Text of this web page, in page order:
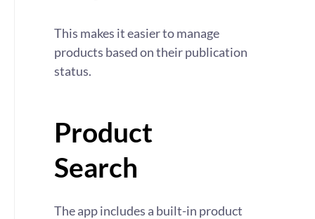
This makes it easier to manage
products based on their publication
status.
Product
Search
The app includes a built-in product